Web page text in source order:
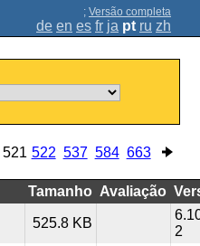
; Versão completa
de en es fr ja pt ru zh
521 522 537 584 663
Tamanho Avaliação
525.8 KB
2